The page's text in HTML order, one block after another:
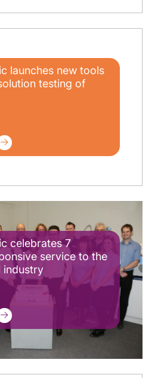
launches new tools
testing of
celebrates 7
service to the
industry